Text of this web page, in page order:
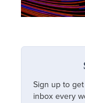
Sign up to
inbox every